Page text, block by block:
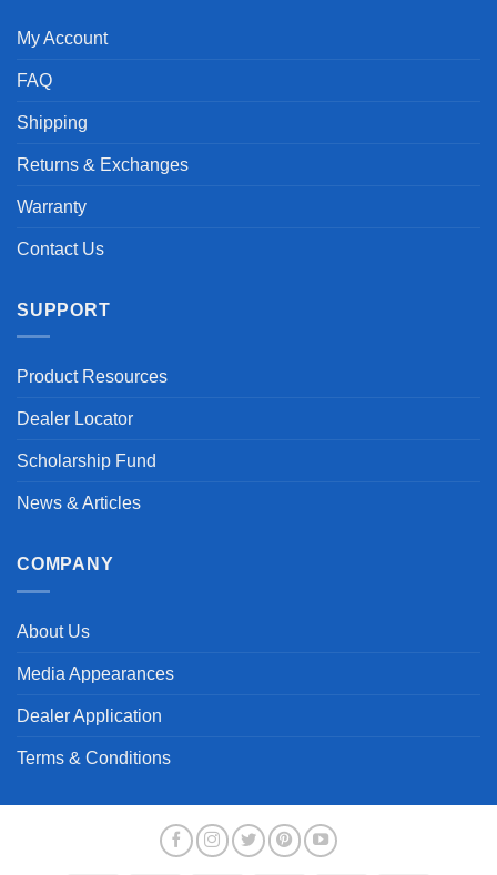
My Account
FAQ
Shipping
Returns & Exchanges
Warranty
Contact Us
SUPPORT
Product Resources
Dealer Locator
Scholarship Fund
News & Articles
COMPANY
About Us
Media Appearances
Dealer Application
Terms & Conditions